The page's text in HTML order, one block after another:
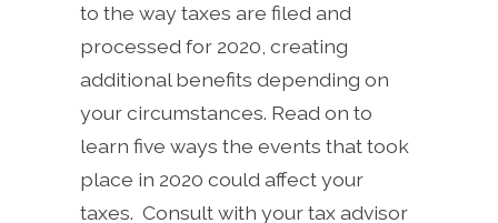
to the way taxes are filed and
processed for 2020, creating
additional benefits depending on
your circumstances. Read on to
learn five ways the events that took
place in 2020 could affect your
taxes. Consult with your tax advisor